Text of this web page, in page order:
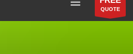
QUOTE